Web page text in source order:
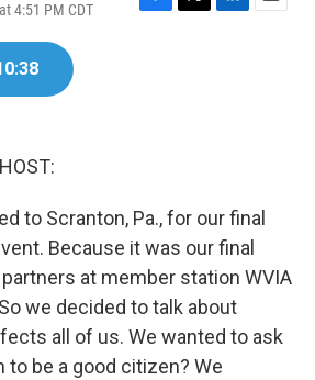
4:51 PM CDT
F
T
L
E
to Scranton, Pa., for our final
Because it was our final
at member station WVIA
we decided to talk about
all of us. We wanted to ask
to be a good citizen? We